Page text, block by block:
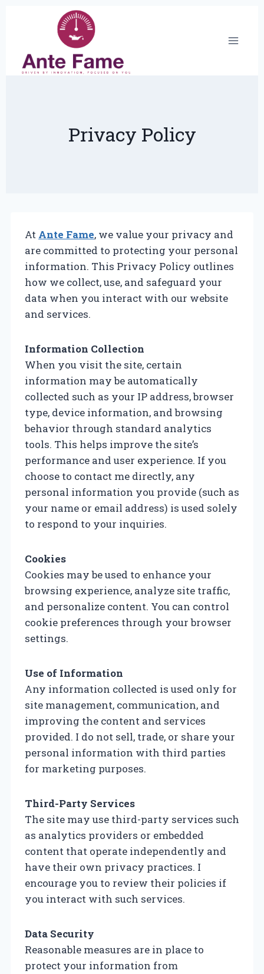
Privacy Policy
At Ante Fame, we value your privacy and
are committed to protecting your personal
information. This Privacy Policy outlines
how we collect, use, and safeguard your
data when you interact with our website
and services.
Information Collection
When you visit the site, certain
information may be automatically
collected such as your IP address, browser
type, device information, and browsing
behavior through standard analytics
tools. This helps improve the site’s
performance and user experience. If you
choose to contact me directly, any
personal information you provide (such as
your name or email address) is used solely
to respond to your inquiries.
Cookies
Cookies may be used to enhance your
browsing experience, analyze site traffic,
and personalize content. You can control
cookie preferences through your browser
settings.
Use of Information
Any information collected is used only for
site management, communication, and
improving the content and services
provided. I do not sell, trade, or share your
personal information with third parties
for marketing purposes.
Third-Party Services
The site may use third-party services such
as analytics providers or embedded
content that operate independently and
have their own privacy practices. I
encourage you to review their policies if
you interact with such services.
Data Security
Reasonable measures are in place to
protect your information from